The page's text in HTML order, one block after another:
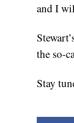
and I
the so-
Stay